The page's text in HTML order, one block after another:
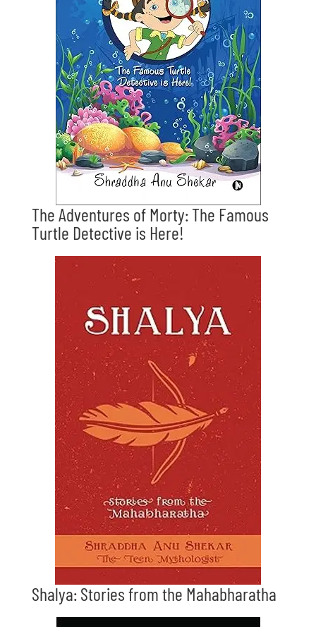
The Adventures of Morty: The Famous
Turtle Detective is Here!
Shalya: Stories from the Mahabharatha